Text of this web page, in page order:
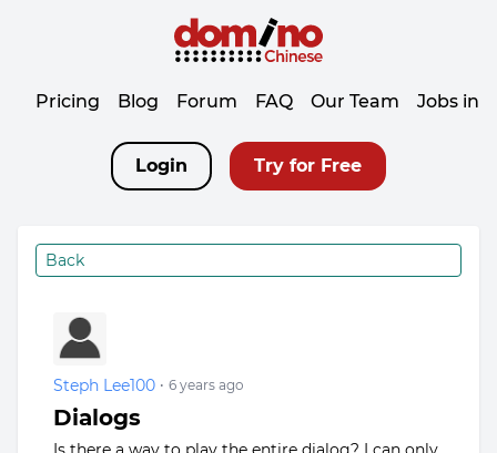
Pricing Blog Forum FAQ Our Team Jobs in
Login Try for Free
Back
Steph Lee100 • 6 years ago
Dialogs